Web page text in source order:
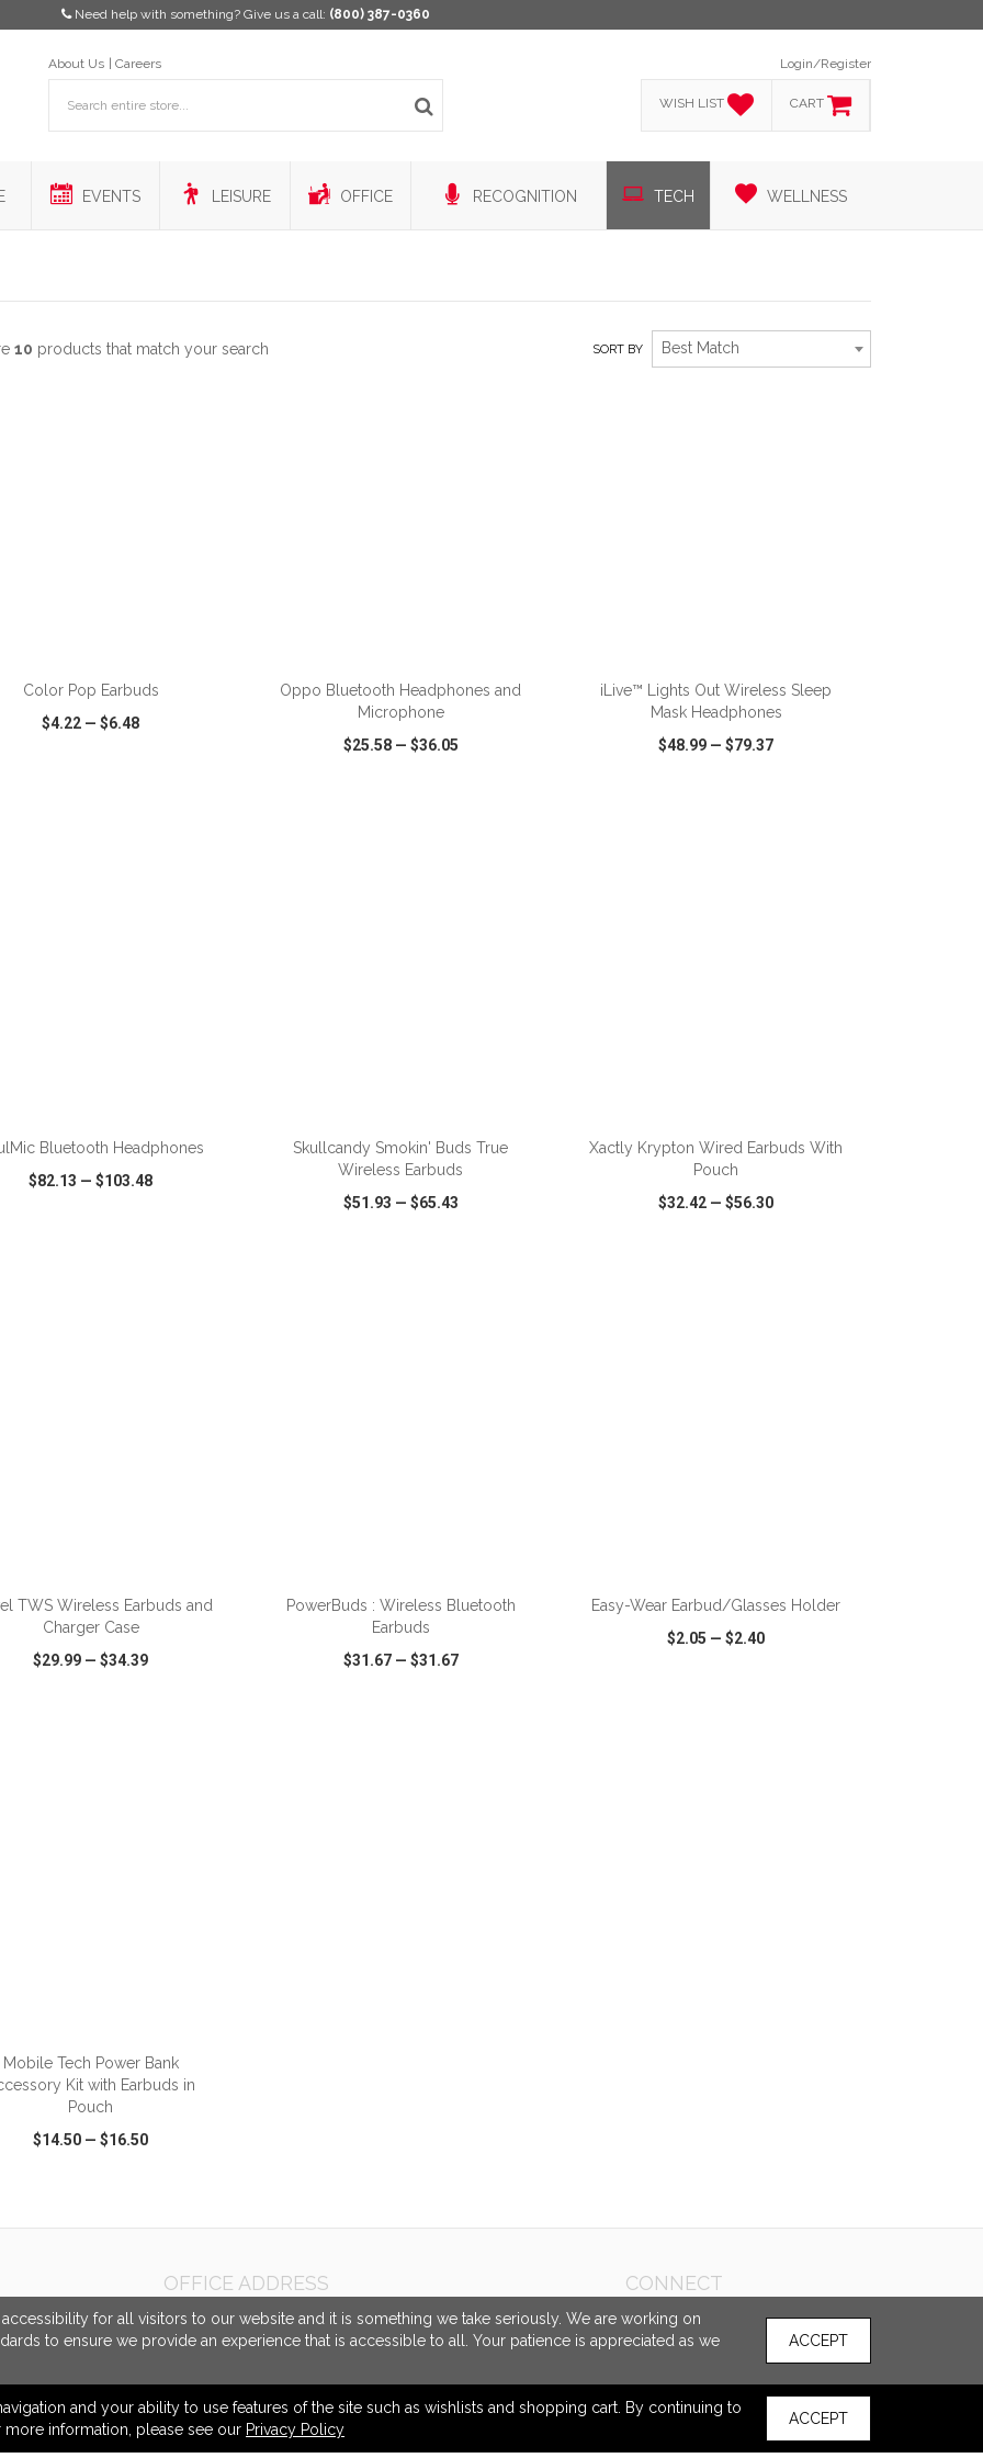
Need help with something? Give us a call: (800) 387-0360
About Us Careers Login/Register
WISH LIST CART
EVENTS LEISURE OFFICE RECOGNITION TECH WELLNESS
10 products that match your search SORT BY Best Match
Color Pop Earbuds
$4.22 —$6.48
Oppo Bluetooth Headphones and
Microphone
$25.58— $36.05
iLive™ Lights Out Wireless Sleep
Mask Headphones
$48.99 —$79.37
Bluetooth Headphones
$82.13 —$103.48
Skullcandy Smokin' Buds True
Wireless Earbuds
$51.93 — $65.43
Xactly Krypton Wired Earbuds With
Pouch
$32.42 —$56.30
TWS Wireless Earbuds and
Charger Case
$29.99 —$34.39
PowerBuds : Wireless Bluetooth
Earbuds
$31.67— $31.67
Easy-Wear Earbud/Glasses Holder
$2.05 —$2.40
Mobile Tech Power Bank
Kit with Earbuds in
Pouch
$14.50 —$16.50
OFFICE ADDRESS
McCabe Promotional Advertising Inc.
458 Central Avenue
London, ON Canada
N6B 2E5
CONNECT
for all visitors to our website and it is something we take seriously. We are working on
to ensure we provide an experience that is accessible to all. Your patience is appreciated as we
ACCEPT
and your ability to use features of the site such as wishlists and shopping cart. By continuing to
information, please see our Privacy Policy
ACCEPT